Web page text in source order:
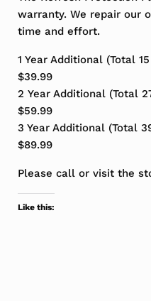
warranty. We repair our
time and effort.
1 Year Additional (Total
$39.99
2 Year Additional (Total
$59.99
3 Year Additional (Total
$89.99
Please call or visit the
Like this: